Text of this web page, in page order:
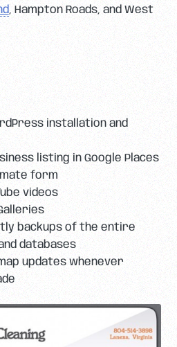
, Hampton Roads, and West
installation and
listing in Google Places
form
videos
backups of the entire
databases
updates whenever